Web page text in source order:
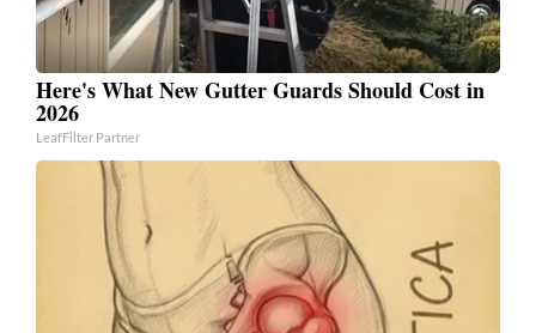
Here's What New Gutter Guards Should Cost in
2026
LeafFilter Partner